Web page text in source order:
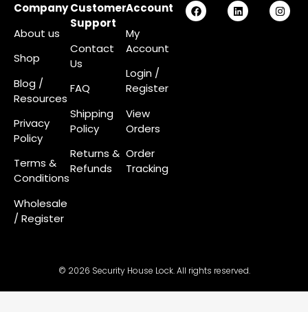
Company
About us
Shop
Blog /
Resources
Privacy
Policy
Terms &
Conditions
Wholesale
/ Register
Customer
Support
Contact
Us
FAQ
Shipping
Policy
Returns &
Refunds
Account
My
Account
Login /
Register
View
Orders
Order
Tracking
© 2026 Security House Lock. All rights reserved.